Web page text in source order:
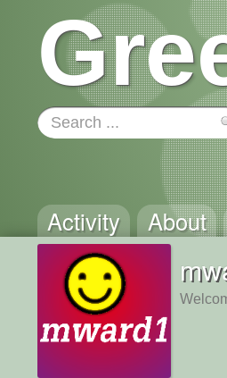
Activity About